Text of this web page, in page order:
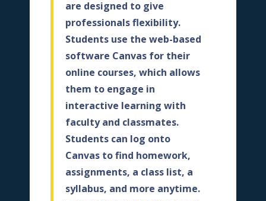
are designed to give
professionals flexibility.
Students use the web-based
software Canvas for their
online courses, which allows
them to engage in
interactive learning with
faculty and classmates.
Students can log onto
Canvas to find homework,
assignments, a class list, a
syllabus, and more anytime.